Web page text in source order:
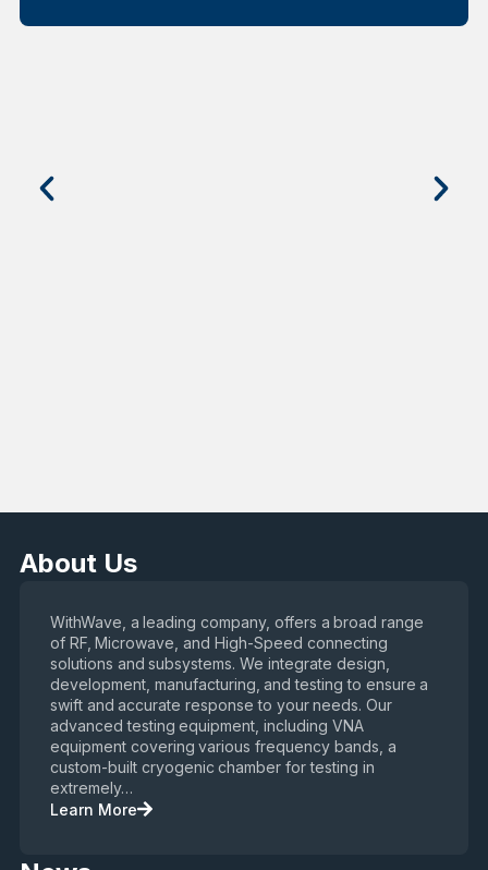
About Us
WithWave, a leading company, offers a broad range
of RF, Microwave, and High-Speed connecting
solutions and subsystems. We integrate design,
development, manufacturing, and testing to ensure a
swift and accurate response to your needs. Our
advanced testing equipment, including VNA
equipment covering various frequency bands, a
custom-built cryogenic chamber for testing in
extremely…
Learn More